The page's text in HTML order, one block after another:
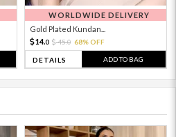
WORLDWIDE DELIVERY
Gold Plated Kundan...
14.0 45.0 68% OFF
DETAILS ADD TO BAG